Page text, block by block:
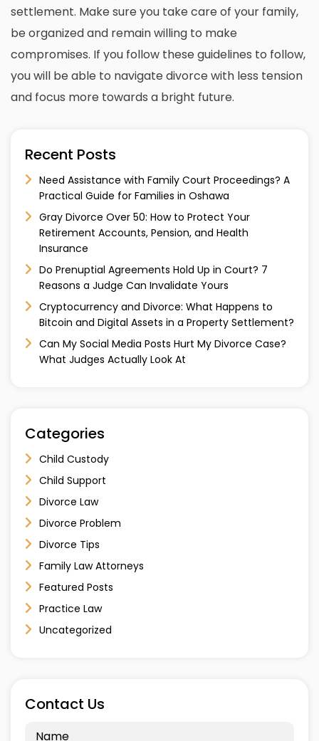
settlement. Make sure you take care of your family,
be organized and remain willing to make
compromises. If you follow these guidelines to follow,
you will be able to navigate divorce with less tension
and focus more towards a bright future.
Recent Posts
Need Assistance with Family Court Proceedings? A
Practical Guide for Families in Oshawa
Gray Divorce Over 50: How to Protect Your
Retirement Accounts, Pension, and Health
Insurance
Do Prenuptial Agreements Hold Up in Court? 7
Reasons a Judge Can Invalidate Yours
Cryptocurrency and Divorce: What Happens to
Bitcoin and Digital Assets in a Property Settlement?
Can My Social Media Posts Hurt My Divorce Case?
What Judges Actually Look At
Categories
Child Custody
Child Support
Divorce Law
Divorce Problem
Divorce Tips
Family Law Attorneys
Featured Posts
Practice Law
Uncategorized
Contact Us